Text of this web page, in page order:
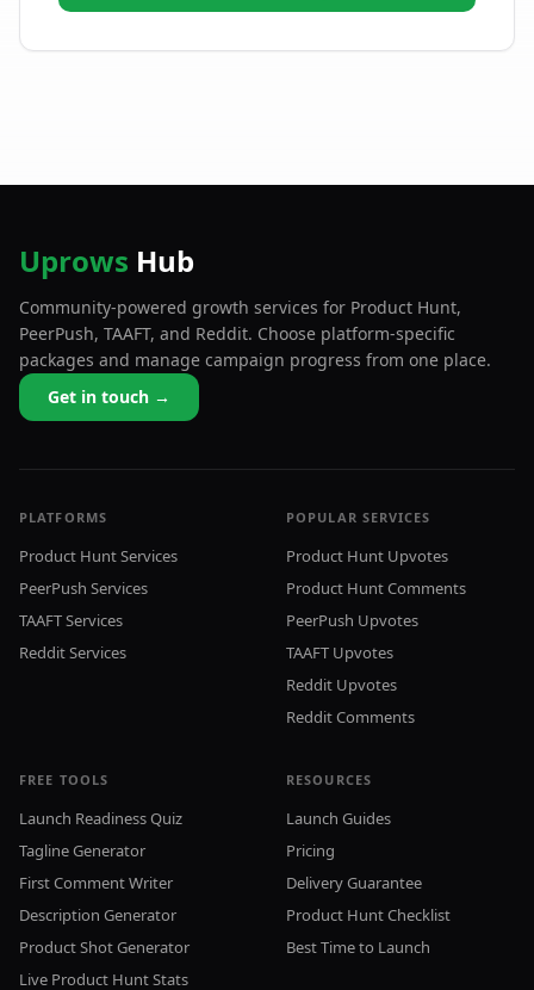
Uprows Hub
Community-powered growth services for Product Hunt,
PeerPush, TAAFT, and Reddit. Choose platform-specific
packages and manage campaign progress from one place.
Get in touch →
PLATFORMS
Product Hunt Services
PeerPush Services
TAAFT Services
Reddit Services
POPULAR SERVICES
Product Hunt Upvotes
Product Hunt Comments
PeerPush Upvotes
TAAFT Upvotes
Reddit Upvotes
Reddit Comments
FREE TOOLS
Launch Readiness Quiz
Tagline Generator
First Comment Writer
Description Generator
Product Shot Generator
Live Product Hunt Stats
RESOURCES
Launch Guides
Pricing
Delivery Guarantee
Product Hunt Checklist
Best Time to Launch